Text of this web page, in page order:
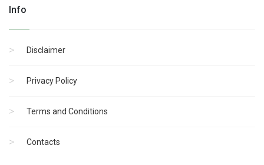
Info
Disclaimer
Privacy Policy
Terms and Conditions
Contacts